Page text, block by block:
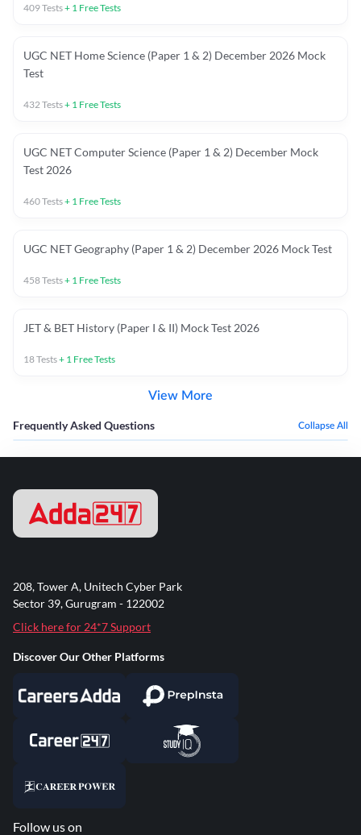
409Tests+ 1 Free Tests
UGC NET Home Science (Paper 1 & 2) December 2026 Mock
Test
432Tests+ 1 Free Tests
UGC NET Computer Science (Paper 1 & 2) December Mock
Test 2026
460Tests+ 1 Free Tests
UGC NET Geography (Paper 1 & 2) December 2026 Mock Test
458Tests+ 1 Free Tests
JET & BET History (Paper I & II) Mock Test 2026
18Tests+ 1 Free Tests
View More
Frequently Asked Questions Collapse All
208, Tower A, Unitech Cyber Park
Sector 39, Gurugram - 122002
Click here for 24*7 Support
Discover Our Other Platforms
Follow us on